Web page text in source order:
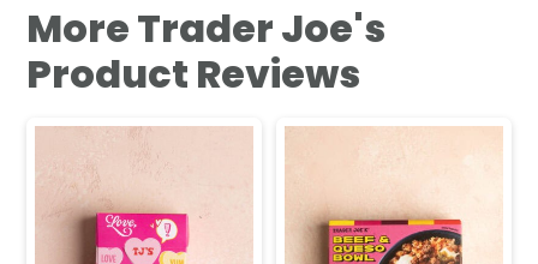
More Trader Joe's
Product Reviews